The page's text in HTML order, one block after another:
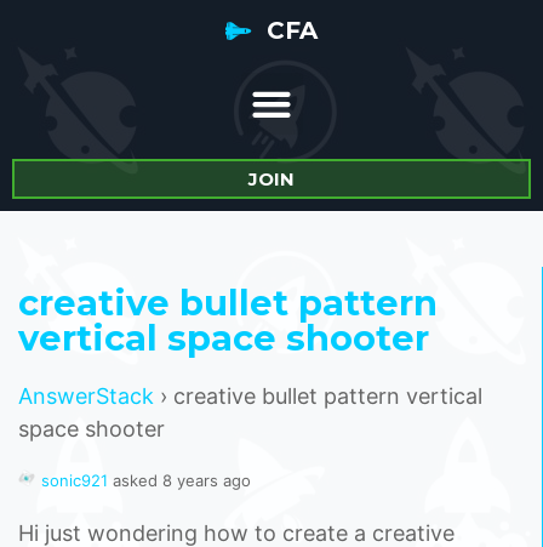
CFA
JOIN
creative bullet pattern
vertical space shooter
AnswerStack › creative bullet pattern vertical
space shooter
sonic921 asked 8 years ago
Hi just wondering how to create a creative